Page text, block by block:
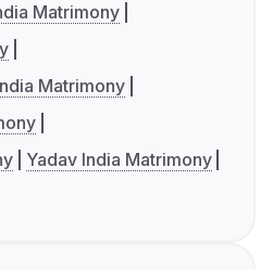
Matrimony
Matrimony
Yadav India Matrimony